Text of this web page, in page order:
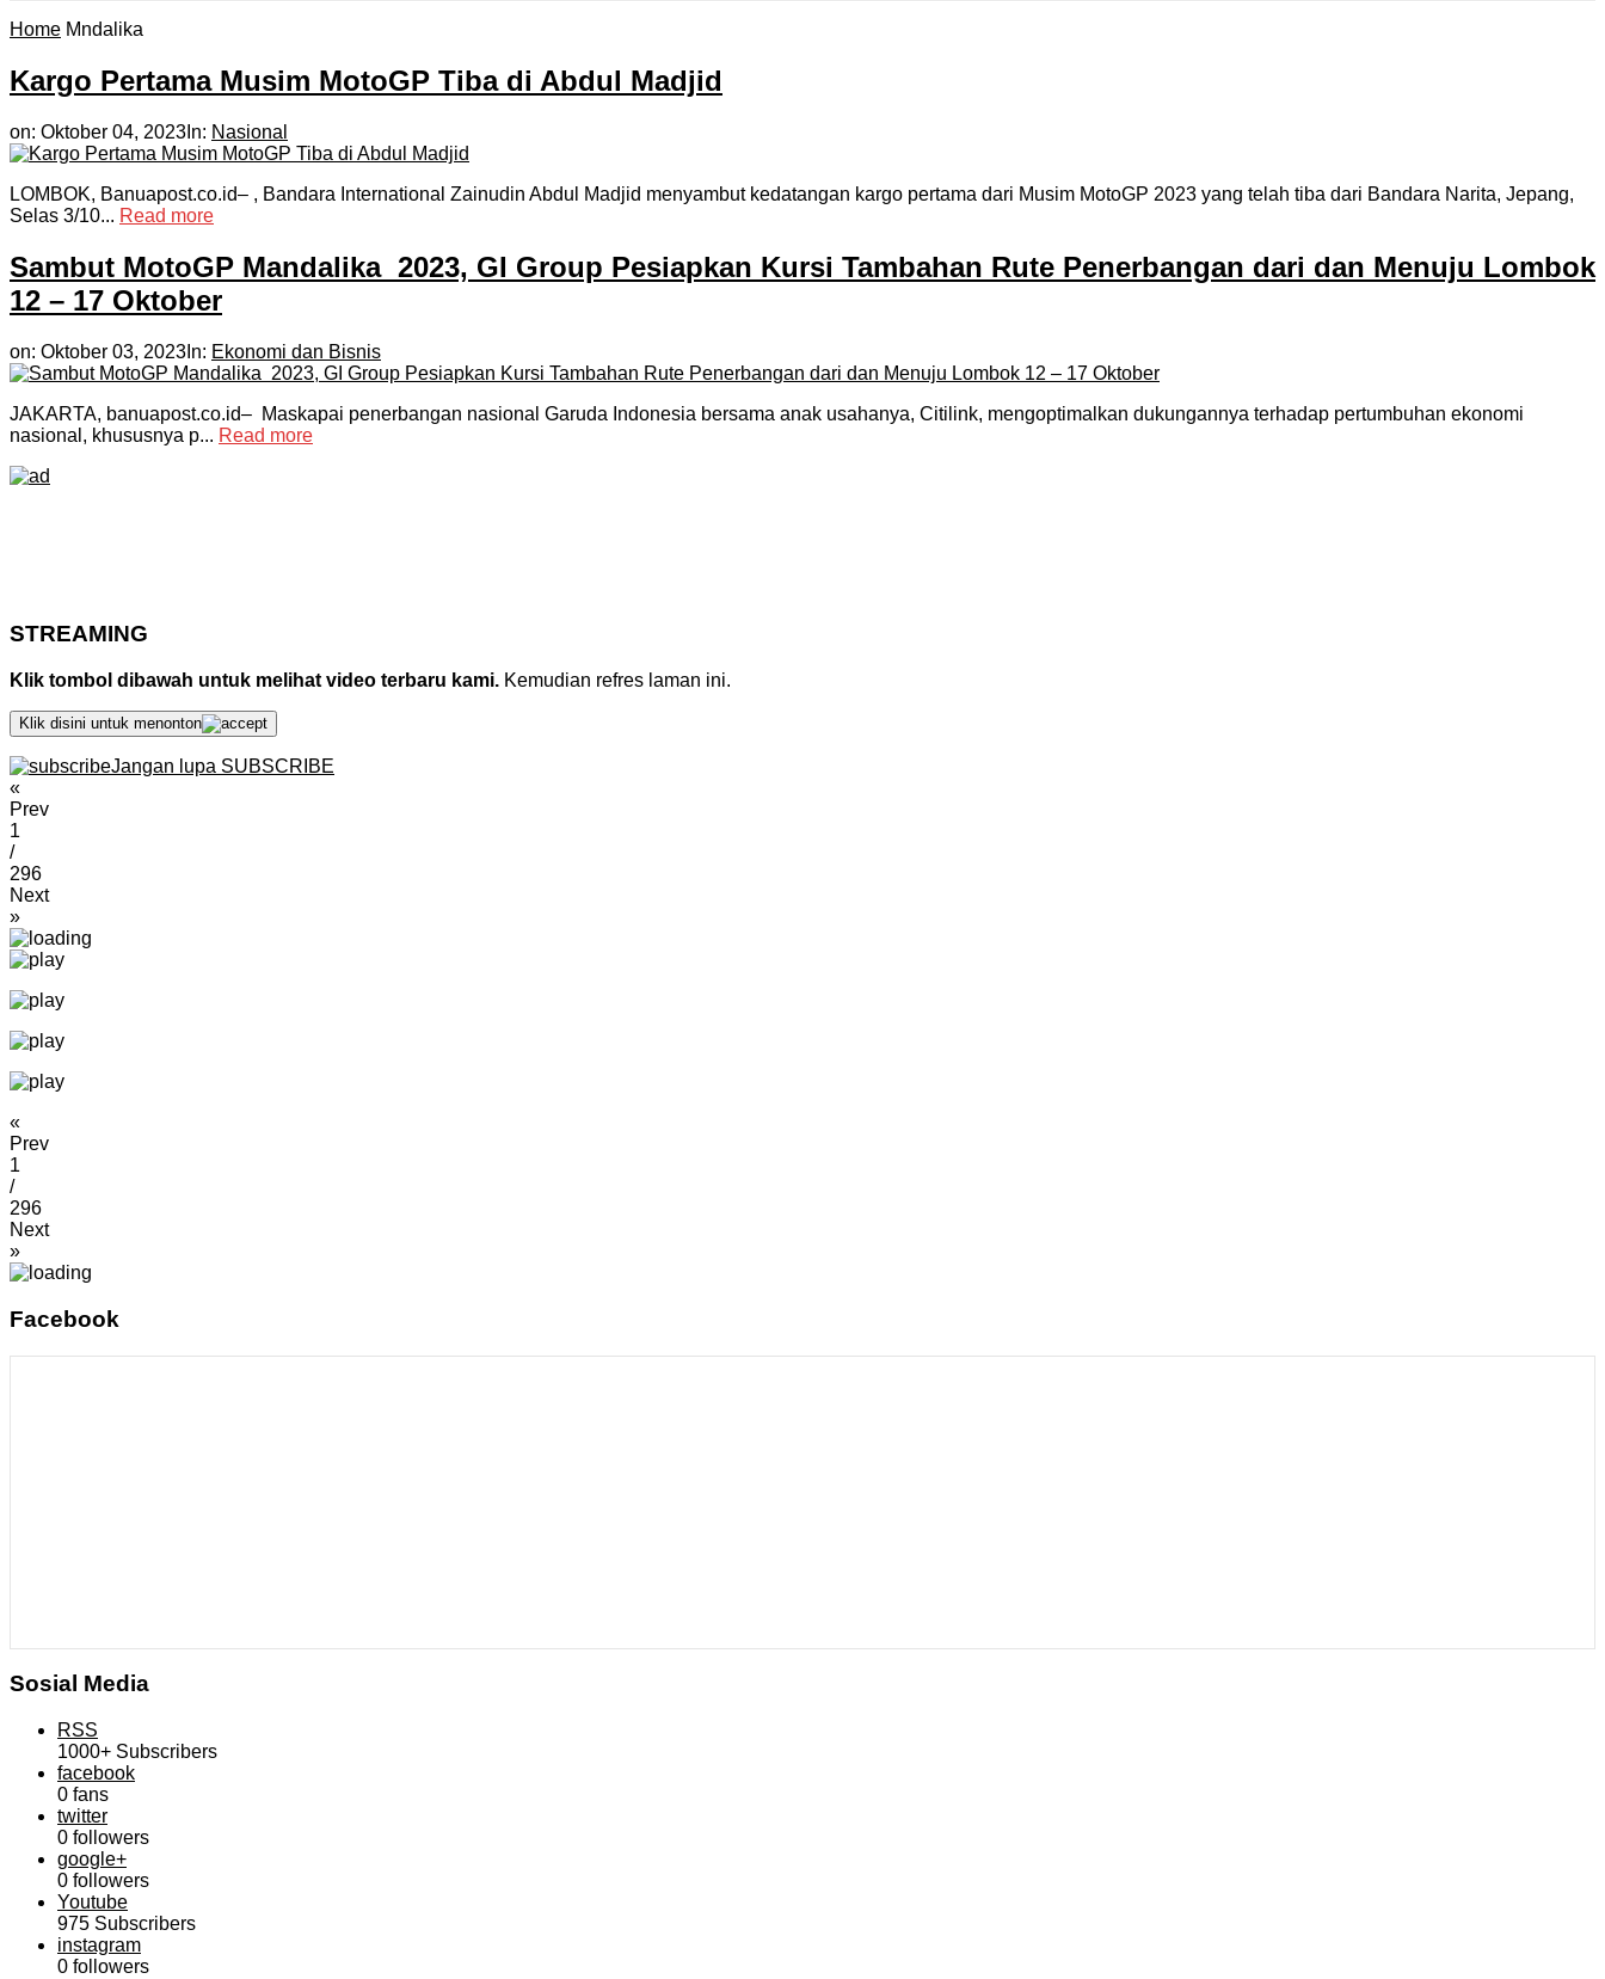
Home Mndalika
Kargo Pertama Musim MotoGP Tiba di Abdul Madjid
on: Oktober 04, 2023 In: Nasional
LOMBOK, Banuapost.co.id– , Bandara International Zainudin Abdul Madjid menyambut kedatangan kargo pertama dari Musim MotoGP 2023 yang telah tiba dari Bandara Narita, Jepang,
Selas 3/10... Read more
Sambut MotoGP Mandalika 2023, GI Group Pesiapkan Kursi Tambahan Rute Penerbangan dari dan Menuju Lombok
12 – 17 Oktober
on: Oktober 03, 2023 In: Ekonomi dan Bisnis
JAKARTA, banuapost.co.id– Maskapai penerbangan nasional Garuda Indonesia bersama anak usahanya, Citilink, mengoptimalkan dukungannya terhadap pertumbuhan ekonomi
nasional, khususnya p... Read more
STREAMING
Klik tombol dibawah untuk melihat video terbaru kami. Kemudian refres laman ini.
Klik disini untuk menonton
Jangan lupa SUBSCRIBE
«
Prev
1
/
296
Next
»
«
Prev
1
/
296
Next
»
Facebook
Sosial Media
RSS
1000+ Subscribers
facebook
0 fans
twitter
0 followers
google+
0 followers
Youtube
975 Subscribers
instagram
0 followers